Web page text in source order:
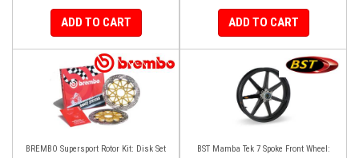
ADD TO CART ADD TO CART
BREMBO Supersport Rotor Kit: Disk Set
BST Mamba Tek 7 Spoke Front Wheel: